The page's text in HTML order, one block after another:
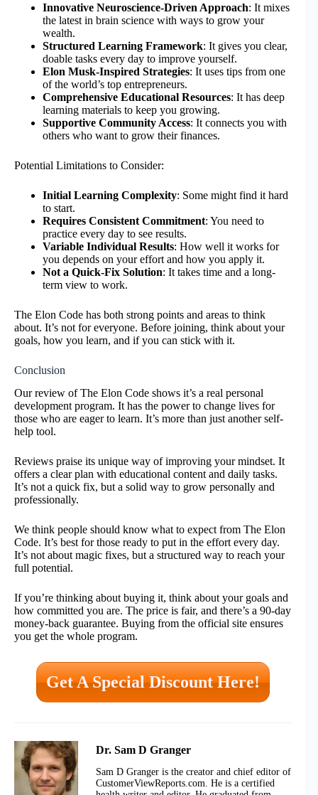
Innovative Neuroscience-Driven Approach: It mixes
the latest in brain science with ways to grow your
wealth.
Structured Learning Framework: It gives you clear,
doable tasks every day to improve yourself.
Elon Musk-Inspired Strategies: It uses tips from one
of the world’s top entrepreneurs.
Comprehensive Educational Resources: It has deep
learning materials to keep you growing.
Supportive Community Access: It connects you with
others who want to grow their finances.
Potential Limitations to Consider:
Initial Learning Complexity: Some might find it hard
to start.
Requires Consistent Commitment: You need to
practice every day to see results.
Variable Individual Results: How well it works for
you depends on your effort and how you apply it.
Not a Quick-Fix Solution: It takes time and a long-
term view to work.
The Elon Code has both strong points and areas to think
about. It’s not for everyone. Before joining, think about your
goals, how you learn, and if you can stick with it.
Conclusion
Our review of The Elon Code shows it’s a real personal
development program. It has the power to change lives for
those who are eager to learn. It’s more than just another self-
help tool.
Reviews praise its unique way of improving your mindset. It
offers a clear plan with educational content and daily tasks.
It’s not a quick fix, but a solid way to grow personally and
professionally.
We think people should know what to expect from The Elon
Code. It’s best for those ready to put in the effort every day.
It’s not about magic fixes, but a structured way to reach your
full potential.
If you’re thinking about buying it, think about your goals and
how committed you are. The price is fair, and there’s a 90-day
money-back guarantee. Buying from the official site ensures
you get the whole program.
Get A Special Discount Here!
Dr. Sam D Granger
Sam D Granger is the creator and chief editor of
CustomerViewReports.com. He is a certified